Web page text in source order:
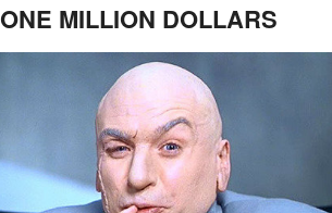
ONE MILLION DOLLARS